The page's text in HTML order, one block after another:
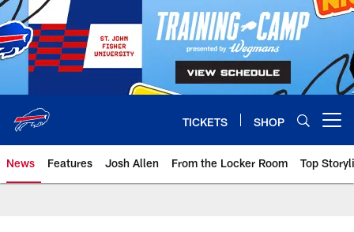
Skip
to
main
content
TICKETS SHOP
News Features Josh Allen From the Locker Room Top